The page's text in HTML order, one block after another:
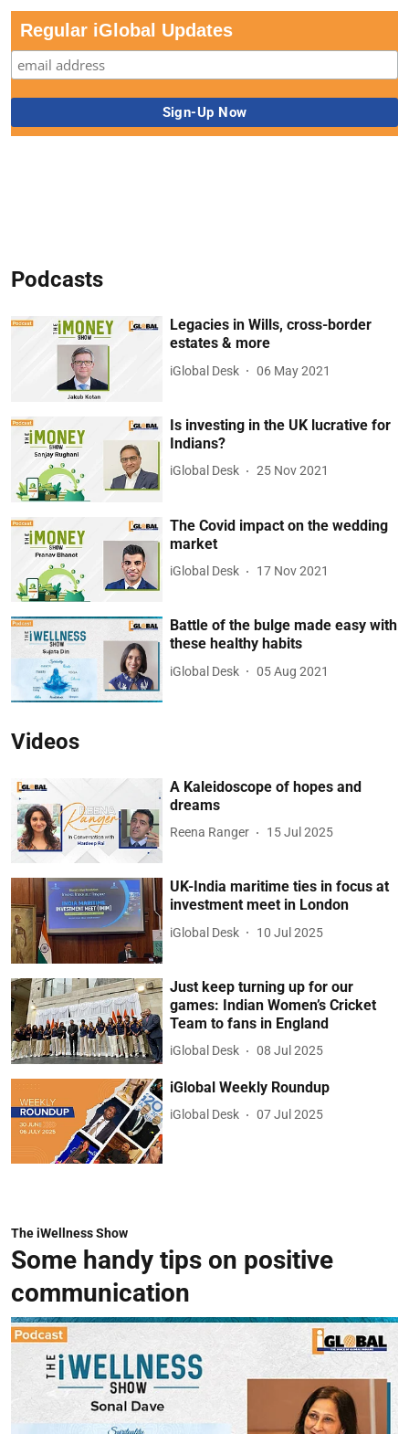
Regular iGlobal Updates
Podcasts
Legacies in Wills, cross-border
estates & more
iGlobal Desk 06 May 2021
Is investing in the UK lucrative for
Indians?
iGlobal Desk 25 Nov 2021
The Covid impact on the wedding
market
iGlobal Desk 17 Nov 2021
Battle of the bulge made easy with
these healthy habits
iGlobal Desk 05 Aug 2021
Videos
A Kaleidoscope of hopes and
dreams
Reena Ranger 15 Jul 2025
UK-India maritime ties in focus at
investment meet in London
iGlobal Desk 10 Jul 2025
Just keep turning up for our
games: Indian Women’s Cricket
Team to fans in England
iGlobal Desk 08 Jul 2025
iGlobal Weekly Roundup
iGlobal Desk 07 Jul 2025
The iWellness Show
Some handy tips on positive
communication